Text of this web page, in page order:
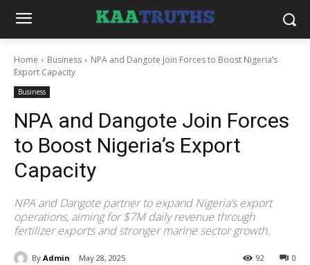
Home Business
NPA and Dangote Join Forces to Boost Nigeria’s
Export Capacity
Business
NPA and Dangote Join Forces
to Boost Nigeria’s Export
Capacity
NPA and Dangote partner to expand Nigeria’s export
operations, aiming for $7M daily revenue through
fertilizer exports and stronger marine sector growth.
By Admin May 28, 2025 0
92